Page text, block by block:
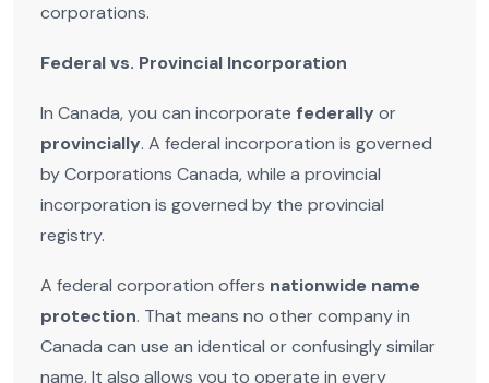
corporations.
Federal vs. Provincial Incorporation
In Canada, you can incorporate federally or
provincially. A federal incorporation is governed
by Corporations Canada, while a provincial
incorporation is governed by the provincial
registry.
A federal corporation offers nationwide name
protection. That means no other company in
Canada can use an identical or confusingly similar
name. It also allows you to operate in every